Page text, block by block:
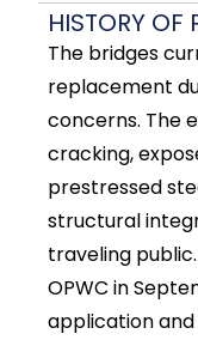
HISTORY OF
The bridges
replacement
concerns. The
cracking,
prestressed
structural
traveling
OPWC in
application